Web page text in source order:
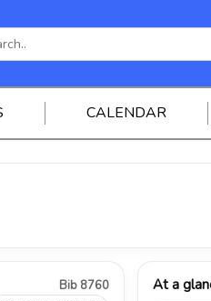
CALENDAR
Bib 8760 At a